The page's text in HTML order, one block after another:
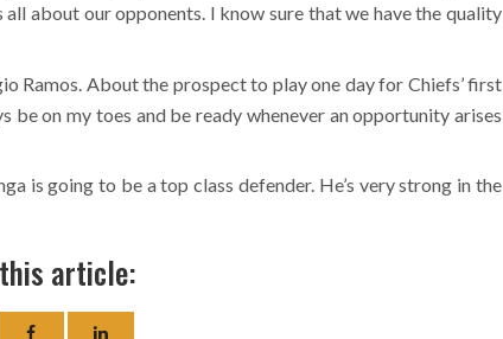
about our opponents. I know sure that we have the quality
Ramos. About the prospect to play one day for Chiefs’ first
be on my toes and be ready whenever an opportunity arises
is going to be a top class defender. He’s very strong in the
article: